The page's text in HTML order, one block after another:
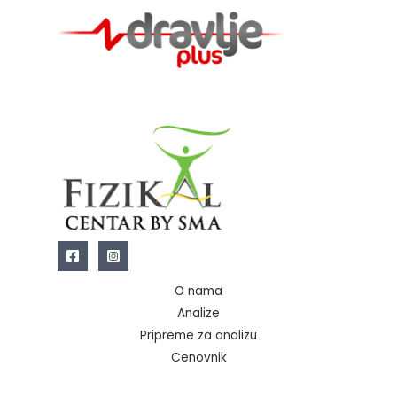
O nama
Analize
Pripreme za analizu
Cenovnik